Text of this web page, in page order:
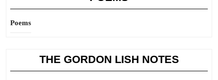
Poems
THE GORDON LISH NOTES